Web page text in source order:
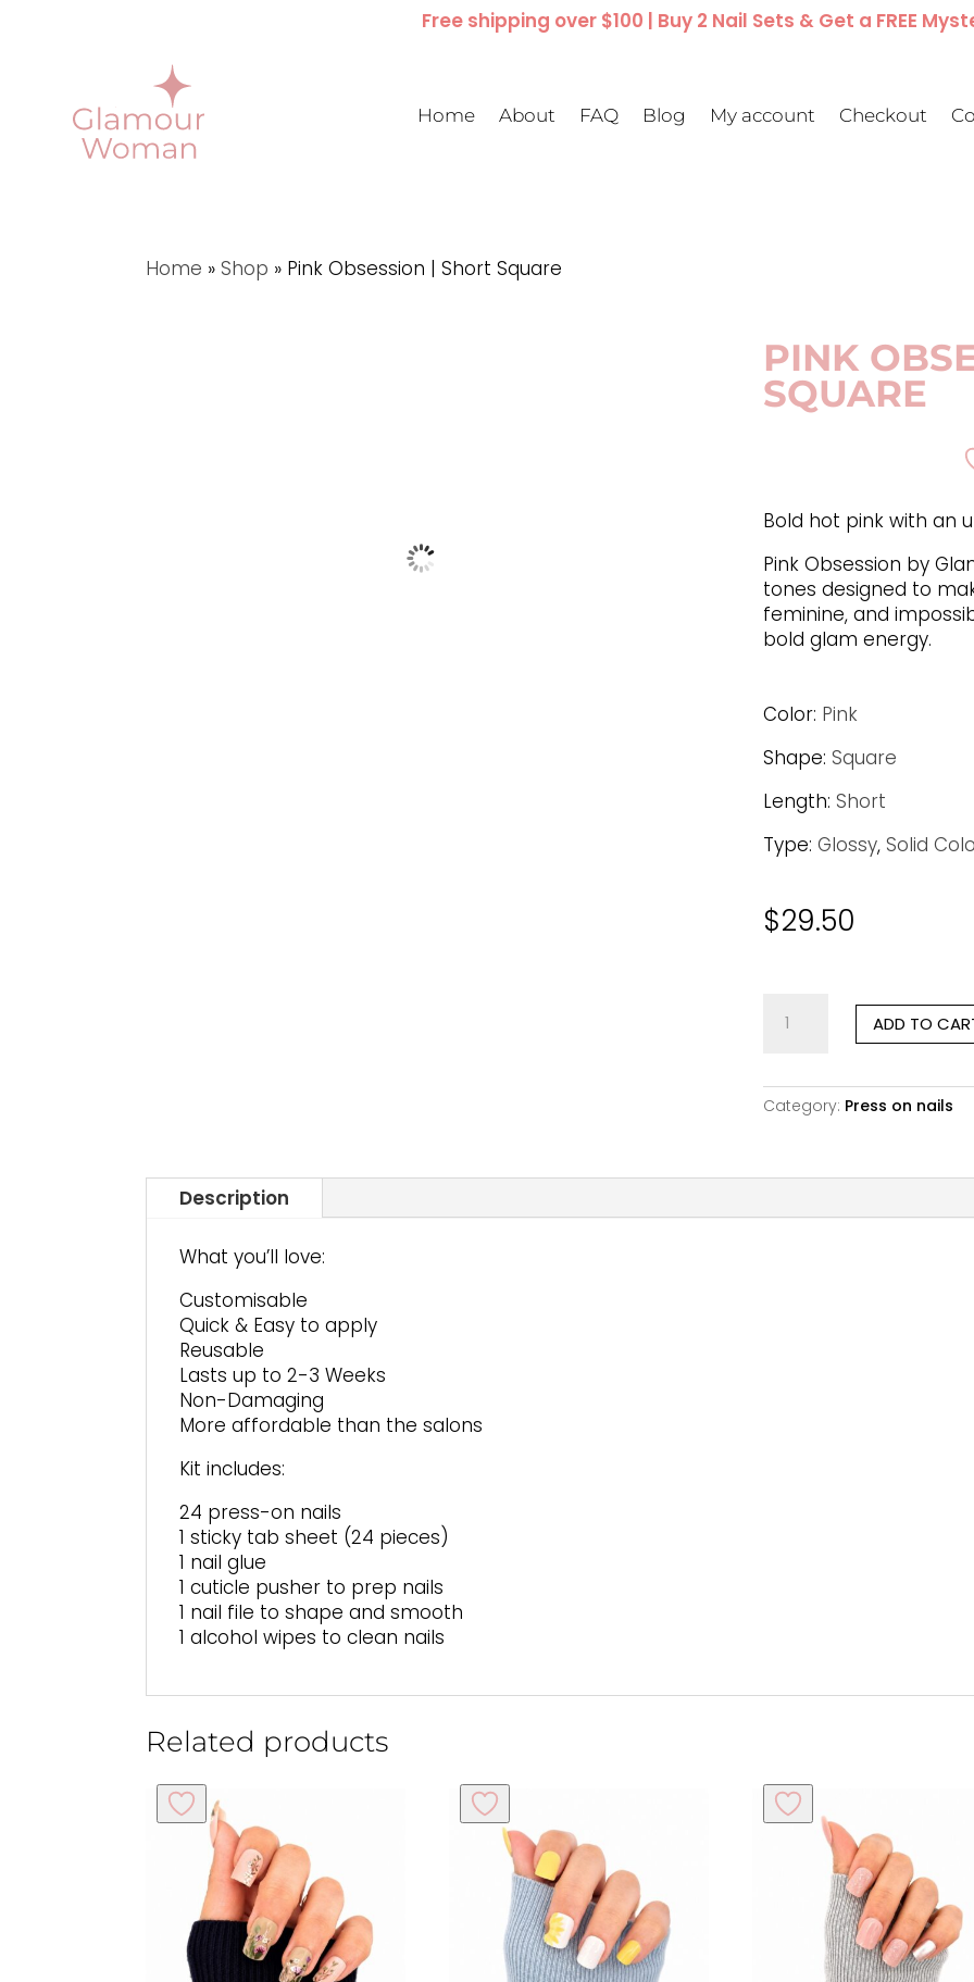
Free shipping over $100 | Buy 2 Nail Sets & Get a FREE
Home About FAQ Blog My account Checkout
Home »Shop » Pink Obsession | Short Square
PINK
SQUARE
Bold hot pink with an
Pink Obsession by
tones designed to
feminine, and
bold glam energy.
Color: Pink
Shape: Square
Length: Short
Type: Glossy, Solid
$29.50
Obsession
Short
Square
ADD TO
Category: Press on nails
Description
What you’ll love:
Customisable
Quick & Easy to apply
Reusable
Lasts up to 2-3 Weeks
Non-Damaging
More affordable than the salons
Kit includes:
24 press-on nails
1 sticky tab sheet (24 pieces)
1 nail glue
1 cuticle pusher to prep nails
1 nail file to shape and smooth
1 alcohol wipes to clean nails
Related products